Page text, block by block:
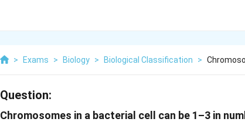
> Exams > Biology > Biological Classification >
Question:
Chromosomes in a bacterial cell can be 1–3 in